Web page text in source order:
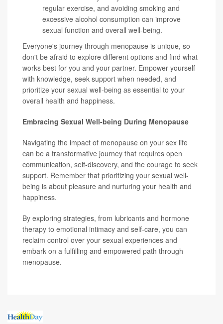
regular exercise, and avoiding smoking and
excessive alcohol consumption can improve
sexual function and overall well-being.
Everyone's journey through menopause is unique, so
don't be afraid to explore different options and find what
works best for you and your partner. Empower yourself
with knowledge, seek support when needed, and
prioritize your sexual well-being as essential to your
overall health and happiness.
Embracing Sexual Well-being During Menopause
Navigating the impact of menopause on your sex life
can be a transformative journey that requires open
communication, self-discovery, and the courage to seek
support. Remember that prioritizing your sexual well-
being is about pleasure and nurturing your health and
happiness.
By exploring strategies, from lubricants and hormone
therapy to emotional intimacy and self-care, you can
reclaim control over your sexual experiences and
embark on a fulfilling and empowered path through
menopause.